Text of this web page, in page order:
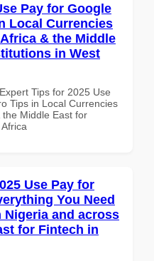
Pay for Google
Local Currencies
& the Middle
in West
Tips for 2025 Use
Tips in Local Currencies
Middle East for
Use Pay for
You Need
and across
for Fintech in